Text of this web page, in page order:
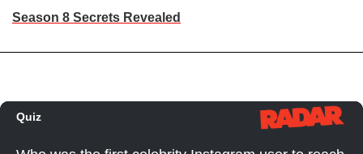
Season 8 Secrets Revealed